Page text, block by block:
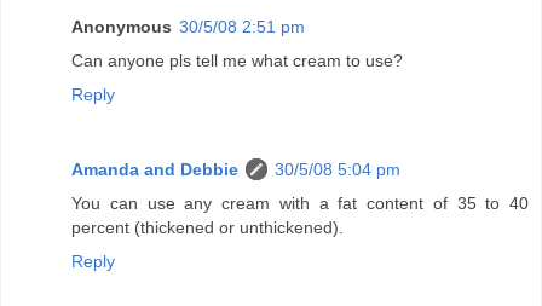
Anonymous 30/5/08 2:51 pm
Can anyone pls tell me what cream to use?
Reply
Amanda and Debbie
30/5/08 5:04 pm
You can use any cream with a fat content of 35 to 40
percent (thickened or unthickened).
Reply